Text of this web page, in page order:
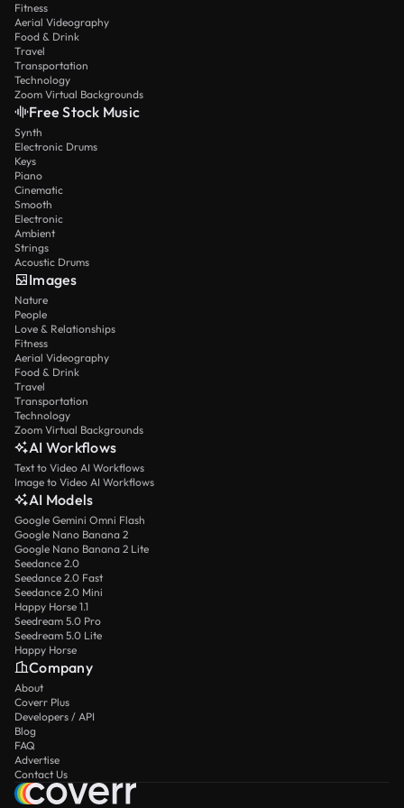
Fitness
Aerial Videography
Food & Drink
Travel
Transportation
Technology
Zoom Virtual Backgrounds
Free Stock Music
Synth
Electronic Drums
Keys
Piano
Cinematic
Smooth
Electronic
Ambient
Strings
Acoustic Drums
Images
Nature
People
Love & Relationships
Fitness
Aerial Videography
Food & Drink
Travel
Transportation
Technology
Zoom Virtual Backgrounds
AI Workflows
Text to Video AI Workflows
Image to Video AI Workflows
AI Models
Google Gemini Omni Flash
Google Nano Banana 2
Google Nano Banana 2 Lite
Seedance 2.0
Seedance 2.0 Fast
Seedance 2.0 Mini
Happy Horse 1.1
Seedream 5.0 Pro
Seedream 5.0 Lite
Happy Horse
Company
About
Coverr Plus
Developers / API
Blog
FAQ
Advertise
Contact Us